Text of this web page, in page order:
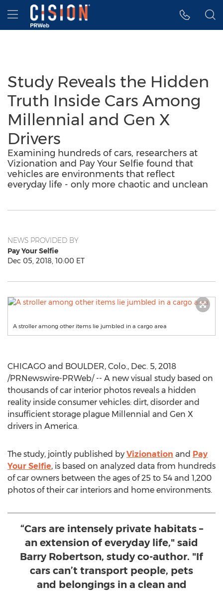
Accessibility Statement
Skip Navigation
Hamburger menu
Study Reveals the Hidden
Truth Inside Cars Among
Millennial and Gen X
Drivers
Examining hundreds of cars, researchers at
Vizionation and Pay Your Selfie found that
vehicles are environments that reflect
everyday life - only more chaotic and unclean
NEWS PROVIDED BY
Pay Your Selfie
Dec 05, 2018, 10:00 ET
A stroller among other items lie jumbled in a cargo area
CHICAGO and BOULDER, Colo., Dec. 5, 2018
/PRNewswire-PRWeb/ -- A new visual study based on
thousands of car interior photos reveals a hidden
reality inside consumer vehicles: dirt, disorder and
insufficient storage plague Millennial and Gen X
drivers in America.
The study, jointly published by Vizionation and Pay
Your Selfie, is based on analyzed data from hundreds
of car owners between the ages of 25 to 54 and 1,200
photos of their car interiors and home environments.
“Cars are intensely private habitats –
an extension of everyday life," said
Barry Robertson, study co-author. "If
cars can’t transport people, pets
and belongings in a clean and